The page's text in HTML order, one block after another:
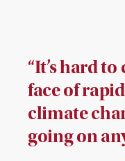
“It’s hard
face of
climate
going on